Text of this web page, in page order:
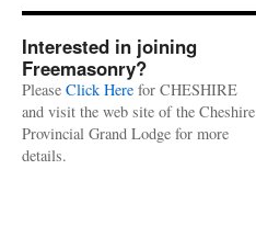
Interested in joining
Freemasonry?
Please Click Here for CHESHIRE
and visit the web site of the Cheshire
Provincial Grand Lodge for more
details.